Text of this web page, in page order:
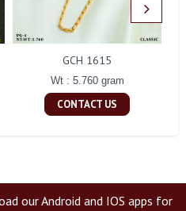
GCH 1615
Wt : 5.760 gram
CONTACT US
our Android and IOS apps for